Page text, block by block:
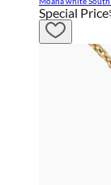
Special Price